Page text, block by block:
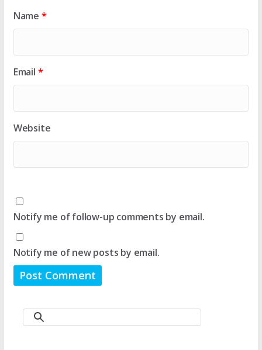
Name *
Email *
Website
Notify me of follow-up comments by email.
Notify me of new posts by email.